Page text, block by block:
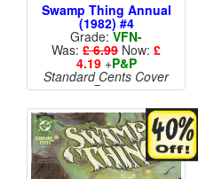
Swamp Thing Annual
(1982) #4
Grade:VFN-
Was: £ 6.99 Now: £
4.19+P&P
Standard Cents Cover
Price